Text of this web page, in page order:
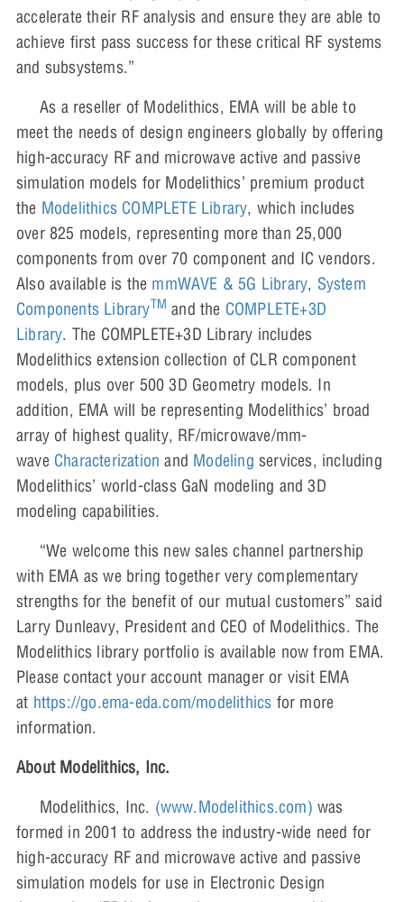
accelerate their RF analysis and ensure they are able to
achieve first pass success for these critical RF systems
and subsystems.”
As a reseller of Modelithics, EMA will be able to
meet the needs of design engineers globally by offering
high-accuracy RF and microwave active and passive
simulation models for Modelithics’ premium product
the Modelithics COMPLETE Library, which includes
over 825 models, representing more than 25,000
components from over 70 component and IC vendors.
Also available is the mmWAVE & 5G Library, System
Components LibraryTM and the COMPLETE+3D
Library. The COMPLETE+3D Library includes
Modelithics extension collection of CLR component
models, plus over 500 3D Geometry models. In
addition, EMA will be representing Modelithics’ broad
array of highest quality, RF/microwave/mm-
wave Characterization and Modeling services, including
Modelithics’ world-class GaN modeling and 3D
modeling capabilities.
“We welcome this new sales channel partnership
with EMA as we bring together very complementary
strengths for the benefit of our mutual customers” said
Larry Dunleavy, President and CEO of Modelithics. The
Modelithics library portfolio is available now from EMA.
Please contact your account manager or visit EMA
at https://go.ema-eda.com/modelithics for more
information.
About Modelithics, Inc.
Modelithics, Inc. (www.Modelithics.com) was
formed in 2001 to address the industry-wide need for
high-accuracy RF and microwave active and passive
simulation models for use in Electronic Design